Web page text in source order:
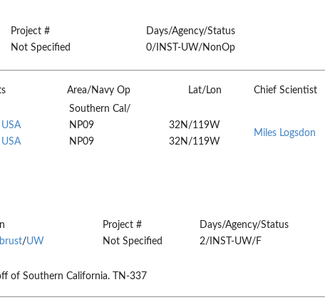
Project #
Days/Agency/Status
Not Specified 0/INST-UW/NonOp
Area/Navy Op Lat/Lon Chief Scientist
Southern Cal/
NP09
NP09
32N/119W
32N/119W
Miles Logsdon
Project #
Days/Agency/Status
/UW Not Specified 2/INST-UW/F
of Southern California. TN-337